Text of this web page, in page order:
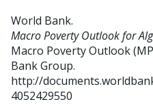
World Bank.
Macro Poverty Outlook for
Macro Poverty Outlook
Bank Group.
http://
4052429550